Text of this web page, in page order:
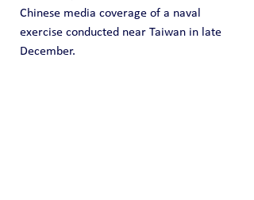
Chinese media coverage of a naval
exercise conducted near Taiwan in late
December.